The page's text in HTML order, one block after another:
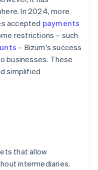
In 2024, more
accepted payments
restrictions – such
– Bizum's success
businesses. These
simplified
that allow
intermediaries.